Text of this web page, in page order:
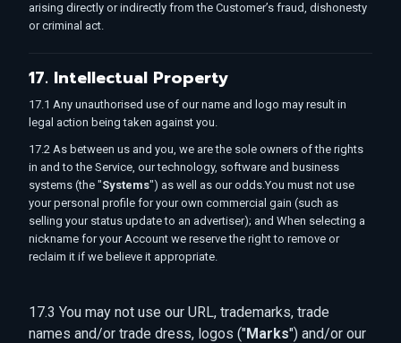
arising directly or indirectly from the Customer’s fraud, dishonesty
or criminal act.
17. Intellectual Property
17.1 Any unauthorised use of our name and logo may result in
legal action being taken against you.
17.2 As between us and you, we are the sole owners of the rights
in and to the Service, our technology, software and business
systems (the "Systems") as well as our odds.You must not use
your personal profile for your own commercial gain (such as
selling your status update to an advertiser); and When selecting a
nickname for your Account we reserve the right to remove or
reclaim it if we believe it appropriate.
17.3 You may not use our URL, trademarks, trade
names and/or trade dress, logos ("Marks") and/or our